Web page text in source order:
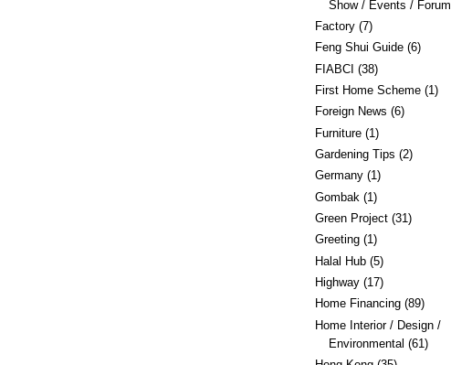
Show / Events / Forum
Factory (7)
Feng Shui Guide (6)
FIABCI (38)
First Home Scheme (1)
Foreign News (6)
Furniture (1)
Gardening Tips (2)
Germany (1)
Gombak (1)
Green Project (31)
Greeting (1)
Halal Hub (5)
Highway (17)
Home Financing (89)
Home Interior / Design /
Environmental (61)